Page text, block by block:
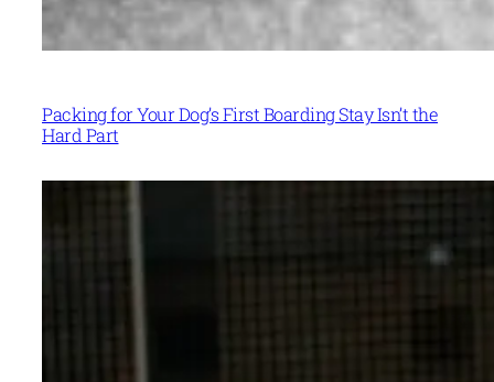
Packing for Your Dog’s First Boarding Stay Isn’t the
Hard Part